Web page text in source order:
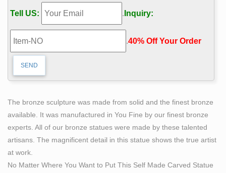
Statues > Other Life Size … the sea in this life size
sculpture made of bronze … such female forms for …
Sculpture – Wikipedia
The smallest forms of life-size portrait sculpture are …
free-standing statues were now mostly made in bronze,
… These include the famous small bronze female …
Self Made Man Sculpture, Self Made Man Sculpture
There are 124 self made man sculpture suppliers,
mainly located in Asia. The top supplying country is
China (Mainland), which supply 100% of self made man
sculpture respectively. Self made man sculpture
products are most popular in North America, Domestic
Market, and Western Europe.
Tell US: . Inquiry:
.40% Off Your Order‎
The bronze sculpture was made from solid and the finest bronze
available. It was manufactured in You Fine by our finest bronze
experts. All of our bronze statues were made by these talented
artisans. The magnificent detail in this statue shows the true artist
at work.
No Matter Where You Want to Put This Self Made Carved Statue